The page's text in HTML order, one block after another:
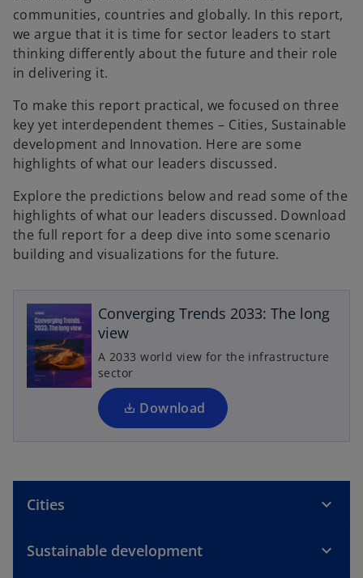
communities, countries and globally. In this report,
we argue that it is time for sector leaders to start
thinking differently about the future and their role
in delivering it.
To make this report practical, we focused on three
key yet interdependent themes – Cities, Sustainable
development and Innovation. Here are some
highlights of what our leaders discussed.
Explore the predictions below and read some of the
highlights of what our leaders discussed. Download
the full report for a deep dive into some scenario
building and visualizations for the future.
Converging Trends 2033: The long
view
A 2033 world view for the infrastructure
sector
Download
p
e
s
n
a
n
e
t
Cities
Sustainable development